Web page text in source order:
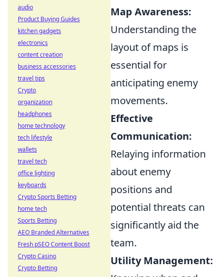
Map Awareness:
Understanding the
layout of maps is
essential for
anticipating enemy
movements.
Effective
Communication:
Relaying information
about enemy
positions and
potential threats can
significantly aid the
team.
Utility Management:
audio
Product Buying Guides
kitchen gadgets
electronics
content creation
business accessories
travel tips
Crypto
organization
headphones
home technology
tech lifestyle
wallets
travel tech
office lighting
keyboards
Crypto Sports Betting
home tech
Sports Betting
AEO Branded Alternatives
Fresh pSEO Content Boost
Crypto Casino
Crypto Betting